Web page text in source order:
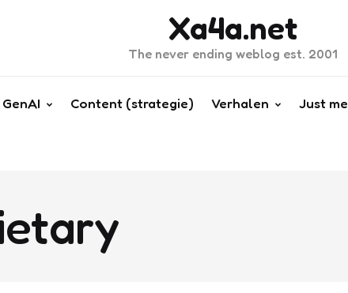
Xa4a.net
The never ending weblog est. 2001
GenAI Content (strategie) Verhalen Just me